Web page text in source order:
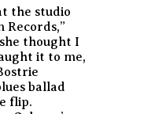
the studio
Records,”
thought I
it to me,
ballad
flip.